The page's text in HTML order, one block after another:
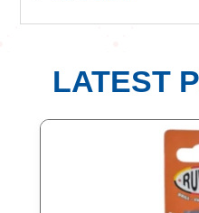
LATEST